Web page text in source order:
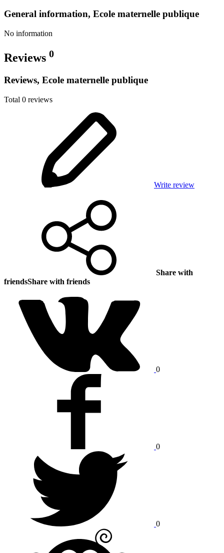
General information, Ecole maternelle publique
No information
Reviews 0
Reviews, Ecole maternelle publique
Total 0 reviews
Write review
Share with
friendsShare with friends
0
0
0